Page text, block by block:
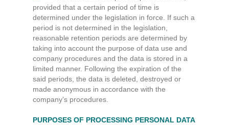
provided that a certain period of time is
determined under the legislation in force. If such a
period is not determined in the legislation,
reasonable retention periods are determined by
taking into account the purpose of data use and
company procedures and the data is stored in a
limited manner. Following the expiration of the
said periods, the data is deleted, destroyed or
made anonymous in accordance with the
company’s procedures.
PURPOSES OF PROCESSING PERSONAL DATA